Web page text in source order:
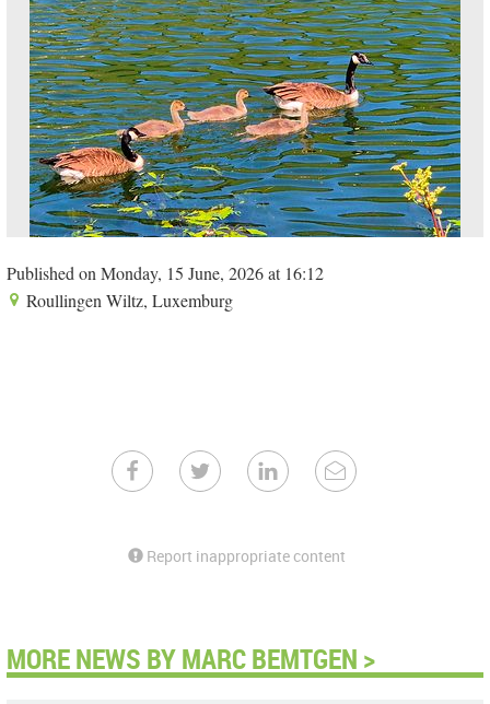
Published on Monday, 15 June, 2026 at 16:12
Roullingen Wiltz, Luxemburg
Report inappropriate content
MORE NEWS BY MARC BEMTGEN >